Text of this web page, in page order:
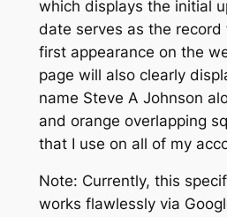
which displays the initial
date serves as the record
first appearance on the
page will also clearly
name Steve A Johnson
and orange overlapping
that I use on all of my
Note: Currently, this
works flawlessly via